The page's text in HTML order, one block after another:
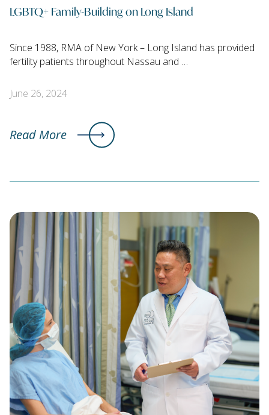
LGBTQ+ Family-Building on Long Island
Since 1988, RMA of New York – Long Island has provided
fertility patients throughout Nassau and …
June 26, 2024
Read More